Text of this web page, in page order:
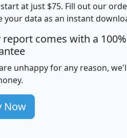
mhhi avghhi
100 $63,999
705 $87,652
260 $59,125
at just $75. Fill out our
your data as an instant
report comes with a
unhappy for any reason,
Now